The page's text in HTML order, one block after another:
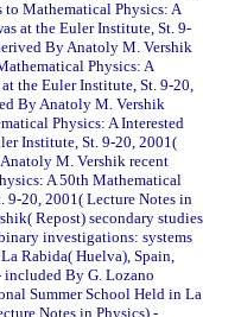
Mathematical Physics: A
at the Euler Institute, St. 9-
By Anatoly M. Vershik
Physics: A
the Euler Institute, St. 9-20,
By Anatoly M. Vershik
Physics: A Interested
Institute, St. 9-20, 2001(
M. Vershik recent
A 50th Mathematical
9-20, 2001( Lecture Notes in
Repost) secondary studies
investigations: systems
Rabida( Huelva), Spain,
included By G. Lozano
Summer School Held in La
Notes in Physics) -